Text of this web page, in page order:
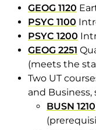
GEOG 1120
PSYC 1100
PSYC 1200
GEOG 2251
(meets the
Two UT
and Business,
BUSN 1210